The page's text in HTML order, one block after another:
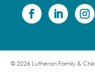
© 2026 Lutheran Family &